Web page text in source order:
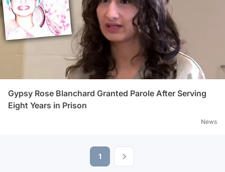
Gypsy Rose Blanchard Granted Parole After Serving
Eight Years in Prison
News
1